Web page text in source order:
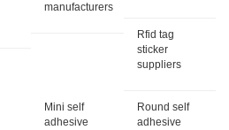
manufacturers
Rfid tag
sticker
suppliers
Mini self
adhesive
Round self
adhesive